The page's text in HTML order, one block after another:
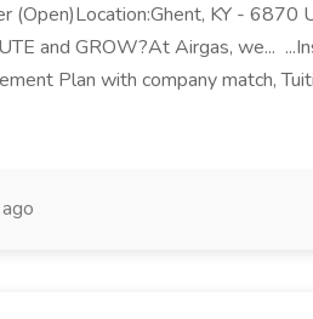
(Open)Location:Ghent, KY - 6870
and GROW?At Airgas, we...
Plan with company match,